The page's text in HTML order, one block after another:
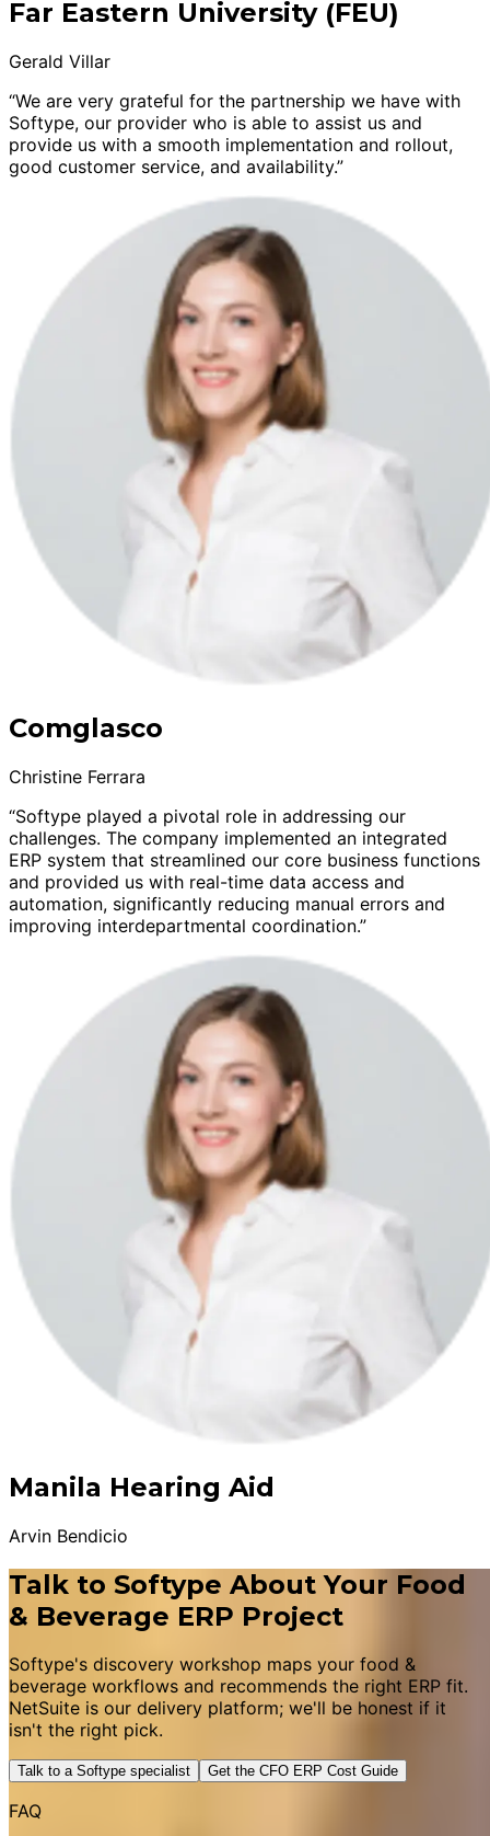
Far Eastern University (FEU)
Gerald Villar
“We are very grateful for the partnership we have with
Softype, our provider who is able to assist us and
provide us with a smooth implementation and rollout,
good customer service, and availability.”
Comglasco
Christine Ferrara
“Softype played a pivotal role in addressing our
challenges. The company implemented an integrated
ERP system that streamlined our core business functions
and provided us with real-time data access and
automation, significantly reducing manual errors and
improving interdepartmental coordination.”
Manila Hearing Aid
Arvin Bendicio
Talk to Softype About Your Food
& Beverage ERP Project
Softype's discovery workshop maps your food &
beverage workflows and recommends the right ERP fit.
NetSuite is our delivery platform; we'll be honest if it
isn't the right pick.
Talk to a Softype specialist Get the CFO ERP Cost Guide
FAQ